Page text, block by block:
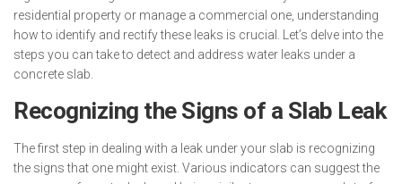
residential property or manage a commercial one, understanding
how to identify and rectify these leaks is crucial. Let’s delve into the
steps you can take to detect and address water leaks under a
concrete slab.
Recognizing the Signs of a Slab Leak
The first step in dealing with a leak under your slab is recognizing
the signs that one might exist. Various indicators can suggest the